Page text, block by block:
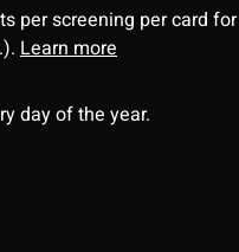
per screening per card for
Learn more
day of the year.